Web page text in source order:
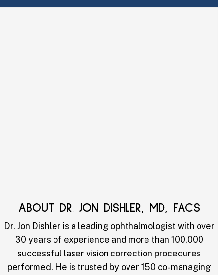
ABOUT DR. JON DISHLER, MD, FACS
Dr. Jon Dishler is a leading ophthalmologist with over
30 years of experience and more than 100,000
successful laser vision correction procedures
performed. He is trusted by over 150 co-managing